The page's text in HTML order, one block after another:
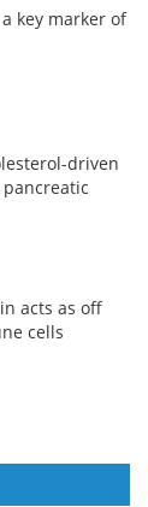
key marker of
driven
acts as off
cells